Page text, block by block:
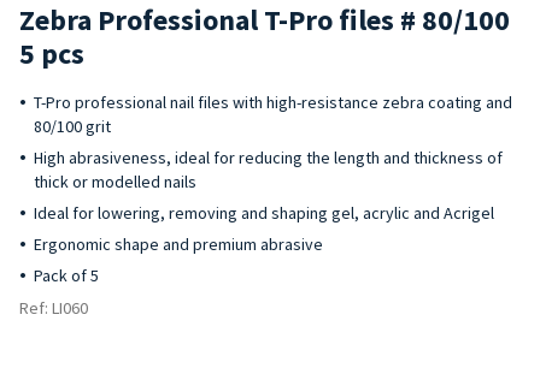
Zebra Professional T-Pro files # 80/100
5 pcs
T-Pro professional nail files with high-resistance zebra coating and
80/100 grit
High abrasiveness, ideal for reducing the length and thickness of
thick or modelled nails
Ideal for lowering, removing and shaping gel, acrylic and Acrigel
Ergonomic shape and premium abrasive
Pack of 5
Ref: LI060